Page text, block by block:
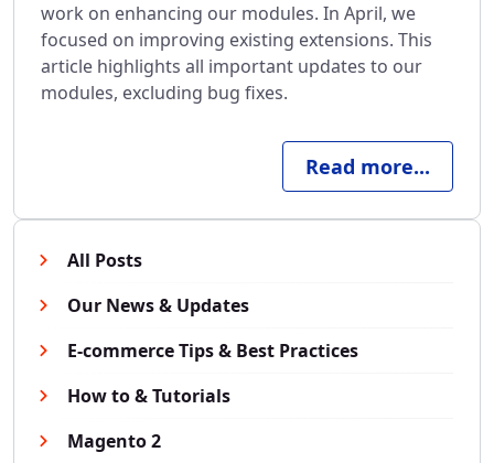
All Posts
Our News & Updates
E-commerce Tips & Best Practices
How to & Tutorials
Magento 2
work on enhancing our modules. In April, we
focused on improving existing extensions. This
article highlights all important updates to our
modules, excluding bug fixes.
Read more...